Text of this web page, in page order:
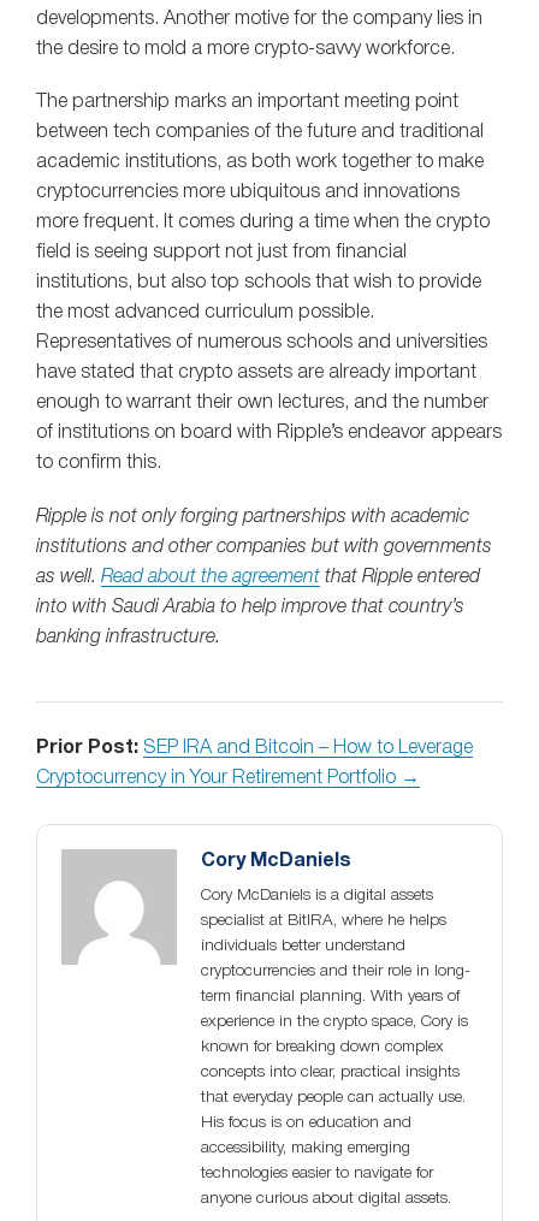
developments. Another motive for the company lies in
the desire to mold a more crypto-savvy workforce.
The partnership marks an important meeting point
between tech companies of the future and traditional
academic institutions, as both work together to make
cryptocurrencies more ubiquitous and innovations
more frequent. It comes during a time when the crypto
field is seeing support not just from financial
institutions, but also top schools that wish to provide
the most advanced curriculum possible.
Representatives of numerous schools and universities
have stated that crypto assets are already important
enough to warrant their own lectures, and the number
of institutions on board with Ripple’s endeavor appears
to confirm this.
Ripple is not only forging partnerships with academic
institutions and other companies but with governments
as well. Read about the agreement that Ripple entered
into with Saudi Arabia to help improve that country’s
banking infrastructure.
Prior Post: SEP IRA and Bitcoin – How to Leverage
Cryptocurrency in Your Retirement Portfolio →
Cory McDaniels
Cory McDaniels is a digital assets
specialist at BitIRA, where he helps
individuals better understand
cryptocurrencies and their role in long-
term financial planning. With years of
experience in the crypto space, Cory is
known for breaking down complex
concepts into clear, practical insights
that everyday people can actually use.
His focus is on education and
accessibility, making emerging
technologies easier to navigate for
anyone curious about digital assets.